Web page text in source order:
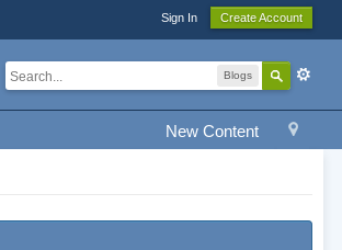
Sign In Create Account
Blogs
New Content